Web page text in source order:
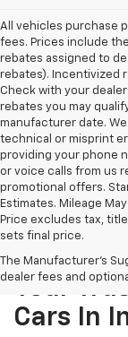
All vehicles purchase
fees. Prices include
rebates assigned to
rebates). Incentivized
Check with your
rebates you may
manufacturer date.
technical or misprint
providing your phone
or voice calls from us
promotional offers.
Estimates. Mileage
Price excludes tax,
sets final price.
The Manufacturer's
dealer fees and
Your
Cars In